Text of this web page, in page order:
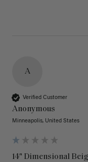
A
Verified Customer
Anonymous
Minneapolis, United States
14" Dimensional